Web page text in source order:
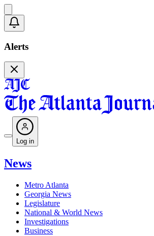
Alerts
Log in
News
Metro Atlanta
Georgia News
Legislature
National & World News
Investigations
Business